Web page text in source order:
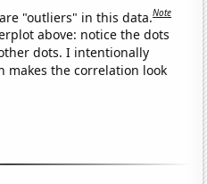
"outliers" in this data.Note
above: notice the dots
dots. I intentionally
makes the correlation look